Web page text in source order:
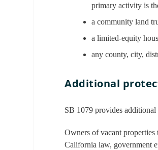
primary activity is
a community land
a limited-equity
any county, city,
Additional
SB 1079 provides
Owners of vacant properties
California law, government